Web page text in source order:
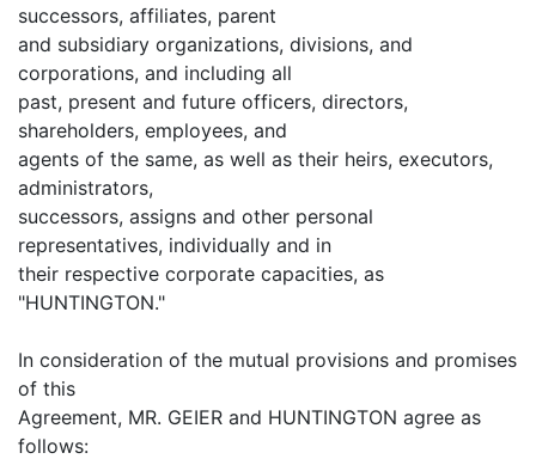
successors, affiliates, parent
and subsidiary organizations, divisions, and
corporations, and including all
past, present and future officers, directors,
shareholders, employees, and
agents of the same, as well as their heirs, executors,
administrators,
successors, assigns and other personal
representatives, individually and in
their respective corporate capacities, as
"HUNTINGTON."
In consideration of the mutual provisions and promises
of this
Agreement, MR. GEIER and HUNTINGTON agree as
follows: